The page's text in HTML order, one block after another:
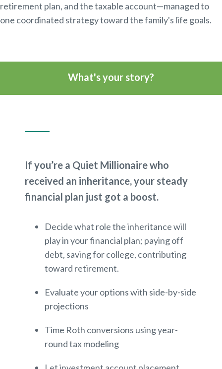
retirement plan, and the taxable account—managed to
one coordinated strategy toward the family's life goals.
What's your story?
If you’re a Quiet Millionaire who
received an inheritance, your steady
financial plan just got a boost.
Decide what role the inheritance will
play in your financial plan; paying off
debt, saving for college, contributing
toward retirement.
Evaluate your options with side-by-side
projections
Time Roth conversions using year-
round tax modeling